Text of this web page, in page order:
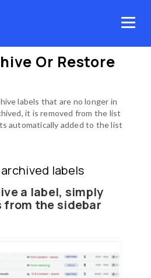
Menu
labels
Or Restore
labels that are no longer in
it is removed from the list
automatically added to the list
labels
a label, simply
from the sidebar